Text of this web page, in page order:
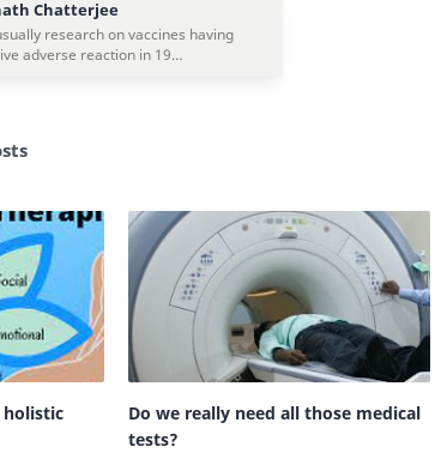
holistic
Do we really need all those medical
tests?